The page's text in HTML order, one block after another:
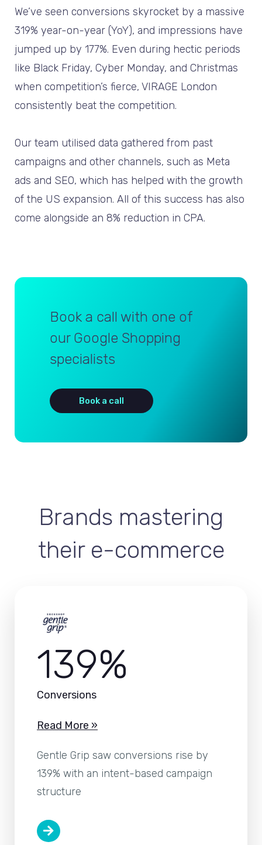
We’ve seen conversions skyrocket by a massive
319% year-on-year (YoY), and impressions have
jumped up by 177%. Even during hectic periods
like Black Friday, Cyber Monday, and Christmas
when competition’s fierce, VIRAGE London
consistently beat the competition.
Our team utilised data gathered from past
campaigns and other channels, such as Meta
ads and SEO, which has helped with the growth
of the US expansion. All of this success has also
come alongside an 8% reduction in CPA.
Book a call with one of
our Google Shopping
specialists
Book a call
Brands mastering
their e-commerce
139%
Conversions
Read More »
Gentle Grip saw conversions rise by
139% with an intent-based campaign
structure